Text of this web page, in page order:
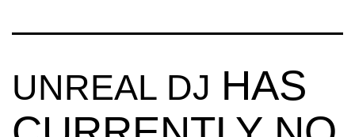
UNREAL DJ HAS